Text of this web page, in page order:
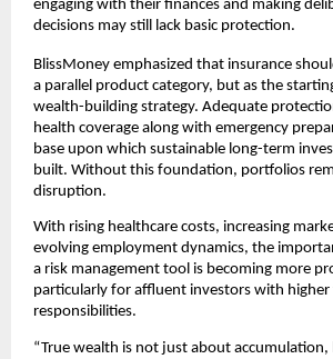
engaging with their ﬁnances and making
decisions may still lack basic protection.
BlissMoney emphasized that insurance
a parallel product category, but as the
wealth-building strategy. Adequate
health coverage along with emergency
base upon which sustainable long-term
built. Without this foundation, portfolios
disruption.
With rising healthcare costs, increasing
evolving employment dynamics, the
a risk management tool is becoming more
particularly for aﬄuent investors with higher
responsibilities.
“True wealth is not just about